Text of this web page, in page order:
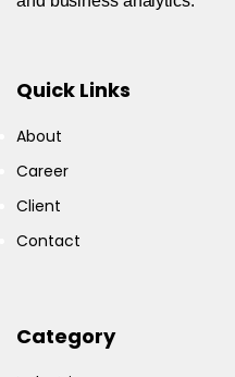
Quick Links
About
Career
Client
Contact
Category